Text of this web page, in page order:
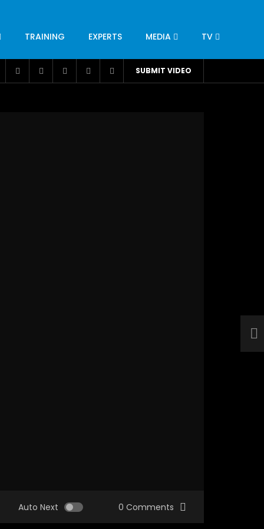
TRAINING EXPERTS MEDIA TV
NUTRITION LEADERSHIP
INFRASTRUCTURE
SUBMIT VIDEO
Auto Next 0 Comments